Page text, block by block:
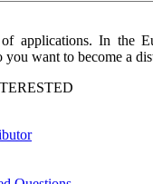
applications. In the
you want to become a